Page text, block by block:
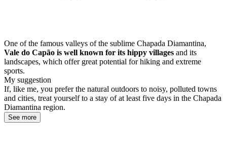
One of the famous valleys of the sublime Chapada Diamantina,
Vale do Capão is well known for its hippy villages and its
landscapes, which offer great potential for hiking and extreme
sports.
My suggestion
If, like me, you prefer the natural outdoors to noisy, polluted towns
and cities, treat yourself to a stay of at least five days in the Chapada
Diamantina region.
See more